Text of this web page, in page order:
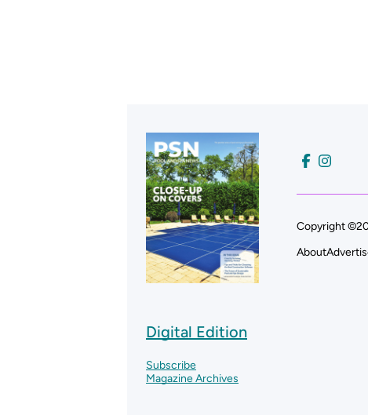
Digital Edition
Subscribe
Magazine Archives
Copyright
About